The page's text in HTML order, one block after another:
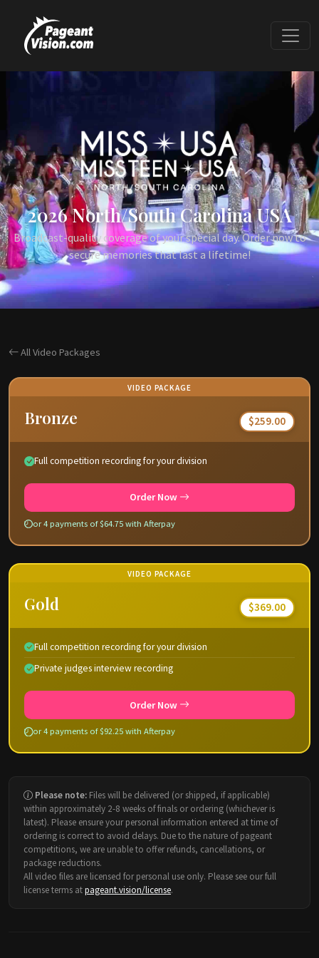
2026 North/South Carolina USA
Broadcast-quality coverage of your special day. Order now to
secure memories that last a lifetime!
All Video Packages
VIDEO PACKAGE
Bronze $259.00
Full competition recording for your division
Order Now
or 4 payments of $64.75 with Afterpay
VIDEO PACKAGE
Gold $369.00
Full competition recording for your division
Private judges interview recording
Order Now
or 4 payments of $92.25 with Afterpay
Please note: Files will be delivered (or shipped, if applicable)
within approximately 2-8 weeks of finals or ordering (whichever is
latest). Please ensure your personal information entered at time of
ordering is correct to avoid delays. Due to the nature of pageant
competitions, we are unable to offer refunds, cancellations, or
package reductions.
All video files are licensed for personal use only. Please see our full
license terms atpageant.vision/license.